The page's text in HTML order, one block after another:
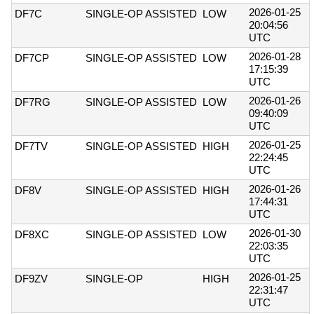
DF7C
SINGLE-OP ASSISTED LOW
2026-01-25
20:04:56
UTC
DF7CP
SINGLE-OP ASSISTED LOW
2026-01-28
17:15:39
UTC
DF7RG
SINGLE-OP ASSISTED LOW
2026-01-26
09:40:09
UTC
DF7TV
SINGLE-OP ASSISTED HIGH
2026-01-25
22:24:45
UTC
DF8V
SINGLE-OP ASSISTED HIGH
2026-01-26
17:44:31
UTC
DF8XC
SINGLE-OP ASSISTED LOW
2026-01-30
22:03:35
UTC
DF9ZV
SINGLE-OP HIGH
2026-01-25
22:31:47
UTC